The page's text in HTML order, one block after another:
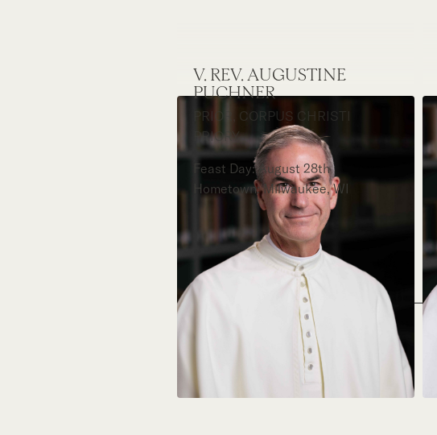
V. REV. AUGUSTINE
PUCHNER
PRIOR, CORPUS CHRISTI
PRIORY
Feast Day: August 28th
Hometown: Milwaukee, WI